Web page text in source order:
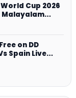
Cup 2026
Malayalam
Sports
on DD
Spain Live
Service!